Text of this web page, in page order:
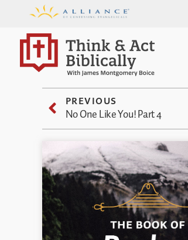
PREVIOUS
No One Like You! Part 4